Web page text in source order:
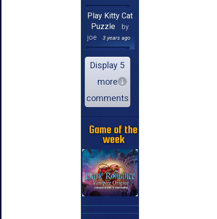
Play Kitty Cat
Puzzle
by
joe
3 years ago
Display 5
more
comments
Game of the
week